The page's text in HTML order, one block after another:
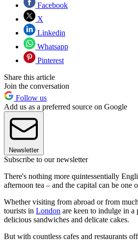
Facebook
X
Linkedin
Whatsapp
Pinterest
Share this article
Join the conversation
Follow us
Add us as a preferred source on Google
Newsletter
Subscribe to our newsletter
There's nothing more quintessentially
afternoon tea – and the capital can be one
Whether visiting from abroad or from
tourists in London are keen to indulge in a
delicious sandwiches and delicate cakes.
But with countless cafes and restaurants